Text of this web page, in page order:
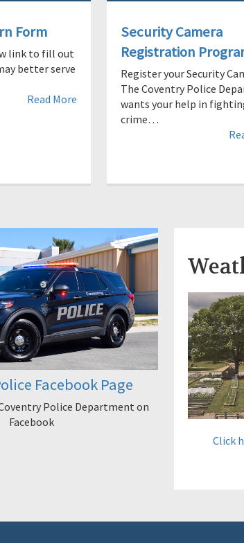
Form
link to fill out
better serve
Read More
Security Camera
Registration
Register your Security
The Coventry Police
wants your help in
crime…
Facebook Page
Police Department on
Facebook
Click